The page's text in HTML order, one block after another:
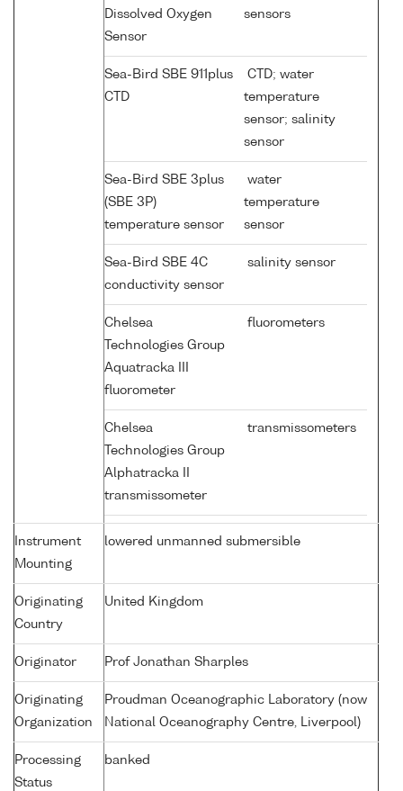
Dissolved Oxygen
Sensor
sensors
Sea-Bird SBE 911plus
CTD
CTD; water
temperature
sensor; salinity
sensor
Sea-Bird SBE 3plus
(SBE 3P)
temperature sensor
water
temperature
sensor
Sea-Bird SBE 4C
conductivity sensor
salinity sensor
Chelsea
Technologies Group
Aquatracka III
fluorometer
fluorometers
Chelsea
Technologies Group
Alphatracka II
transmissometer
transmissometers
Instrument
Mounting
lowered unmanned submersible
Originating
Country
United Kingdom
Originator Prof Jonathan Sharples
Originating
Organization
Proudman Oceanographic Laboratory (now
National Oceanography Centre, Liverpool)
Processing
Status
banked